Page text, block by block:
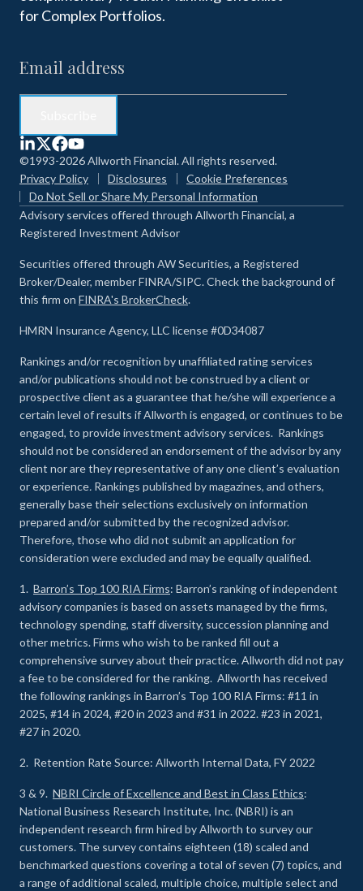
for Complex Portfolios.
©1993-2026 Allworth Financial. All rights reserved.
Privacy Policy
Disclosures
Cookie Preferences
Do Not Sell or Share My Personal Information
Advisory services offered through Allworth Financial, a
Registered Investment Advisor
Securities offered through AW Securities, a Registered
Broker/Dealer, member FINRA/SIPC. Check the background of
this firm on FINRA's BrokerCheck.
HMRN Insurance Agency, LLC license #0D34087
Rankings and/or recognition by unaffiliated rating services
and/or publications should not be construed by a client or
prospective client as a guarantee that he/she will experience a
certain level of results if Allworth is engaged, or continues to be
engaged, to provide investment advisory services. Rankings
should not be considered an endorsement of the advisor by any
client nor are they representative of any one client’s evaluation
or experience. Rankings published by magazines, and others,
generally base their selections exclusively on information
prepared and/or submitted by the recognized advisor.
Therefore, those who did not submit an application for
consideration were excluded and may be equally qualified.
1. Barron’s Top 100 RIA Firms: Barron’s ranking of independent
advisory companies is based on assets managed by the firms,
technology spending, staff diversity, succession planning and
other metrics. Firms who wish to be ranked fill out a
comprehensive survey about their practice. Allworth did not pay
a fee to be considered for the ranking. Allworth has received
the following rankings in Barron’s Top 100 RIA Firms: #11 in
2025, #14 in 2024, #20 in 2023 and #31 in 2022. #23 in 2021,
#27 in 2020.
2. Retention Rate Source: Allworth Internal Data, FY 2022
3 & 9. NBRI Circle of Excellence and Best in Class Ethics:
National Business Research Institute, Inc. (NBRI) is an
independent research firm hired by Allworth to survey our
customers. The survey contains eighteen (18) scaled and
benchmarked questions covering a total of seven (7) topics, and
a range of additional scaled, multiple choice, multiple select and